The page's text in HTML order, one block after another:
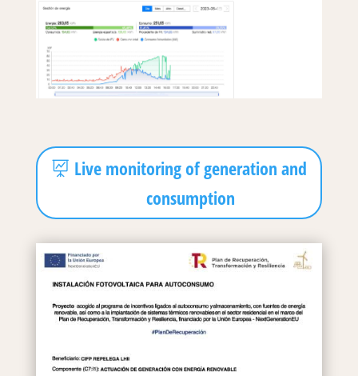
Live monitoring of generation and
consumption